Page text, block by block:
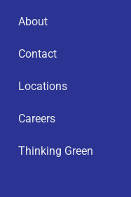
About
Contact
Locations
Careers
Thinking Green